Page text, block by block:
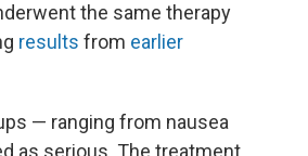
the same therapy
results from earlier
— ranging from nausea